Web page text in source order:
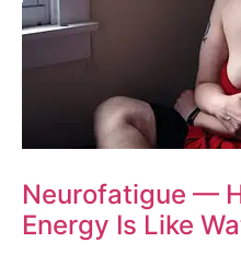
Neurofatigue —
Energy Is Like